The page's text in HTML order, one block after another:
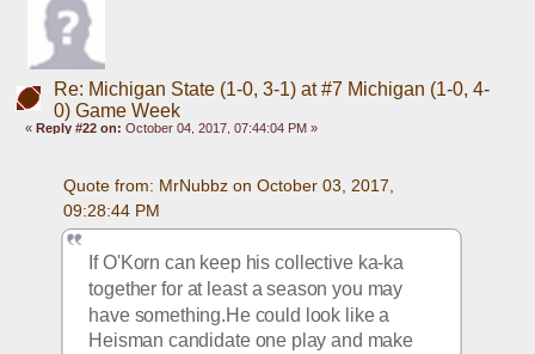
Re: Michigan State (1-0, 3-1) at #7 Michigan (1-0, 4-
0) Game Week
« Reply #22 on: October 04, 2017, 07:44:04 PM »
Quote from: MrNubbz on October 03, 2017,
09:28:44 PM
If O'Korn can keep his collective ka-ka
together for at least a season you may
have something.He could look like a
Heisman candidate one play and make